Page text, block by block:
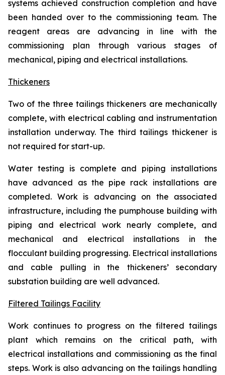
systems achieved construction completion and have
been handed over to the commissioning team. The
reagent areas are advancing in line with the
commissioning plan through various stages of
mechanical, piping and electrical installations.
Thickeners
Two of the three tailings thickeners are mechanically
complete, with electrical cabling and instrumentation
installation underway. The third tailings thickener is
not required for start-up.
Water testing is complete and piping installations
have advanced as the pipe rack installations are
completed. Work is advancing on the associated
infrastructure, including the pumphouse building with
piping and electrical work nearly complete, and
mechanical and electrical installations in the
flocculant building progressing. Electrical installations
and cable pulling in the thickeners’ secondary
substation building are well advanced.
Filtered Tailings Facility
Work continues to progress on the filtered tailings
plant which remains on the critical path, with
electrical installations and commissioning as the final
steps. Work is also advancing on the tailings handling